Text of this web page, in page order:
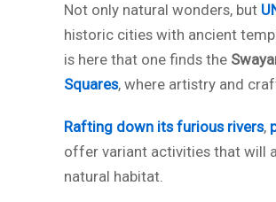
Not only natural wonders, but
historic cities with ancient
is here that one finds the
Squares, where artistry and
Rafting down its furious rivers,
offer variant activities that will
natural habitat.